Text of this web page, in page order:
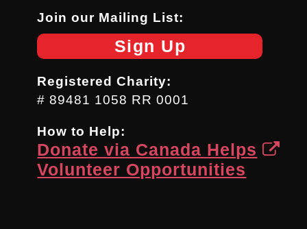
Join our Mailing List:
Sign Up
Registered Charity:
# 89481 1058 RR 0001
How to Help:
Donate via Canada Helps
Volunteer Opportunities